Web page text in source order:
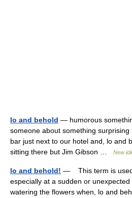
lo and behold — humorous
someone about something
bar just next to our hotel and, lo and
sitting there but Jim Gibson …
New
lo and behold! — This term is used
especially at a sudden or
watering the flowers when, lo and